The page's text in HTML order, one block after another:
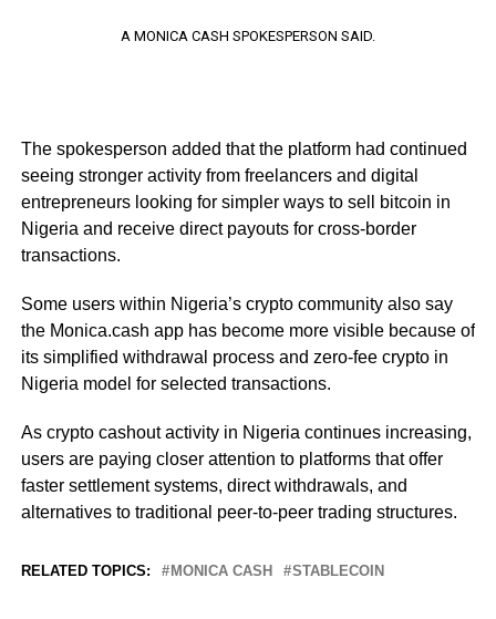
A MONICA CASH SPOKESPERSON SAID.
The spokesperson added that the platform had continued
seeing stronger activity from freelancers and digital
entrepreneurs looking for simpler ways to sell bitcoin in
Nigeria and receive direct payouts for cross-border
transactions.
Some users within Nigeria’s crypto community also say
the Monica.cash app has become more visible because of
its simplified withdrawal process and zero-fee crypto in
Nigeria model for selected transactions.
As crypto cashout activity in Nigeria continues increasing,
users are paying closer attention to platforms that offer
faster settlement systems, direct withdrawals, and
alternatives to traditional peer-to-peer trading structures.
RELATED TOPICS: MONICA CASH STABLECOIN